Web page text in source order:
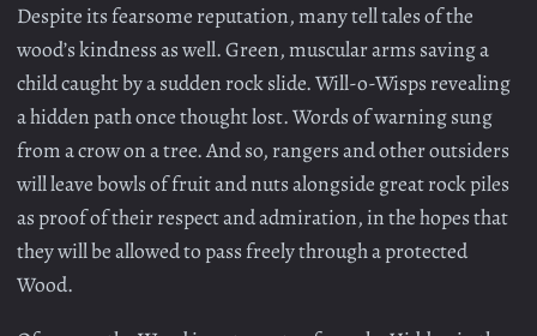
Despite its fearsome reputation, many tell tales of the
wood’s kindness as well. Green, muscular arms saving a
child caught by a sudden rock slide. Will-o-Wisps revealing
a hidden path once thought lost. Words of warning sung
from a crow on a tree. And so, rangers and other outsiders
will leave bowls of fruit and nuts alongside great rock piles
as proof of their respect and admiration, in the hopes that
they will be allowed to pass freely through a protected
Wood.